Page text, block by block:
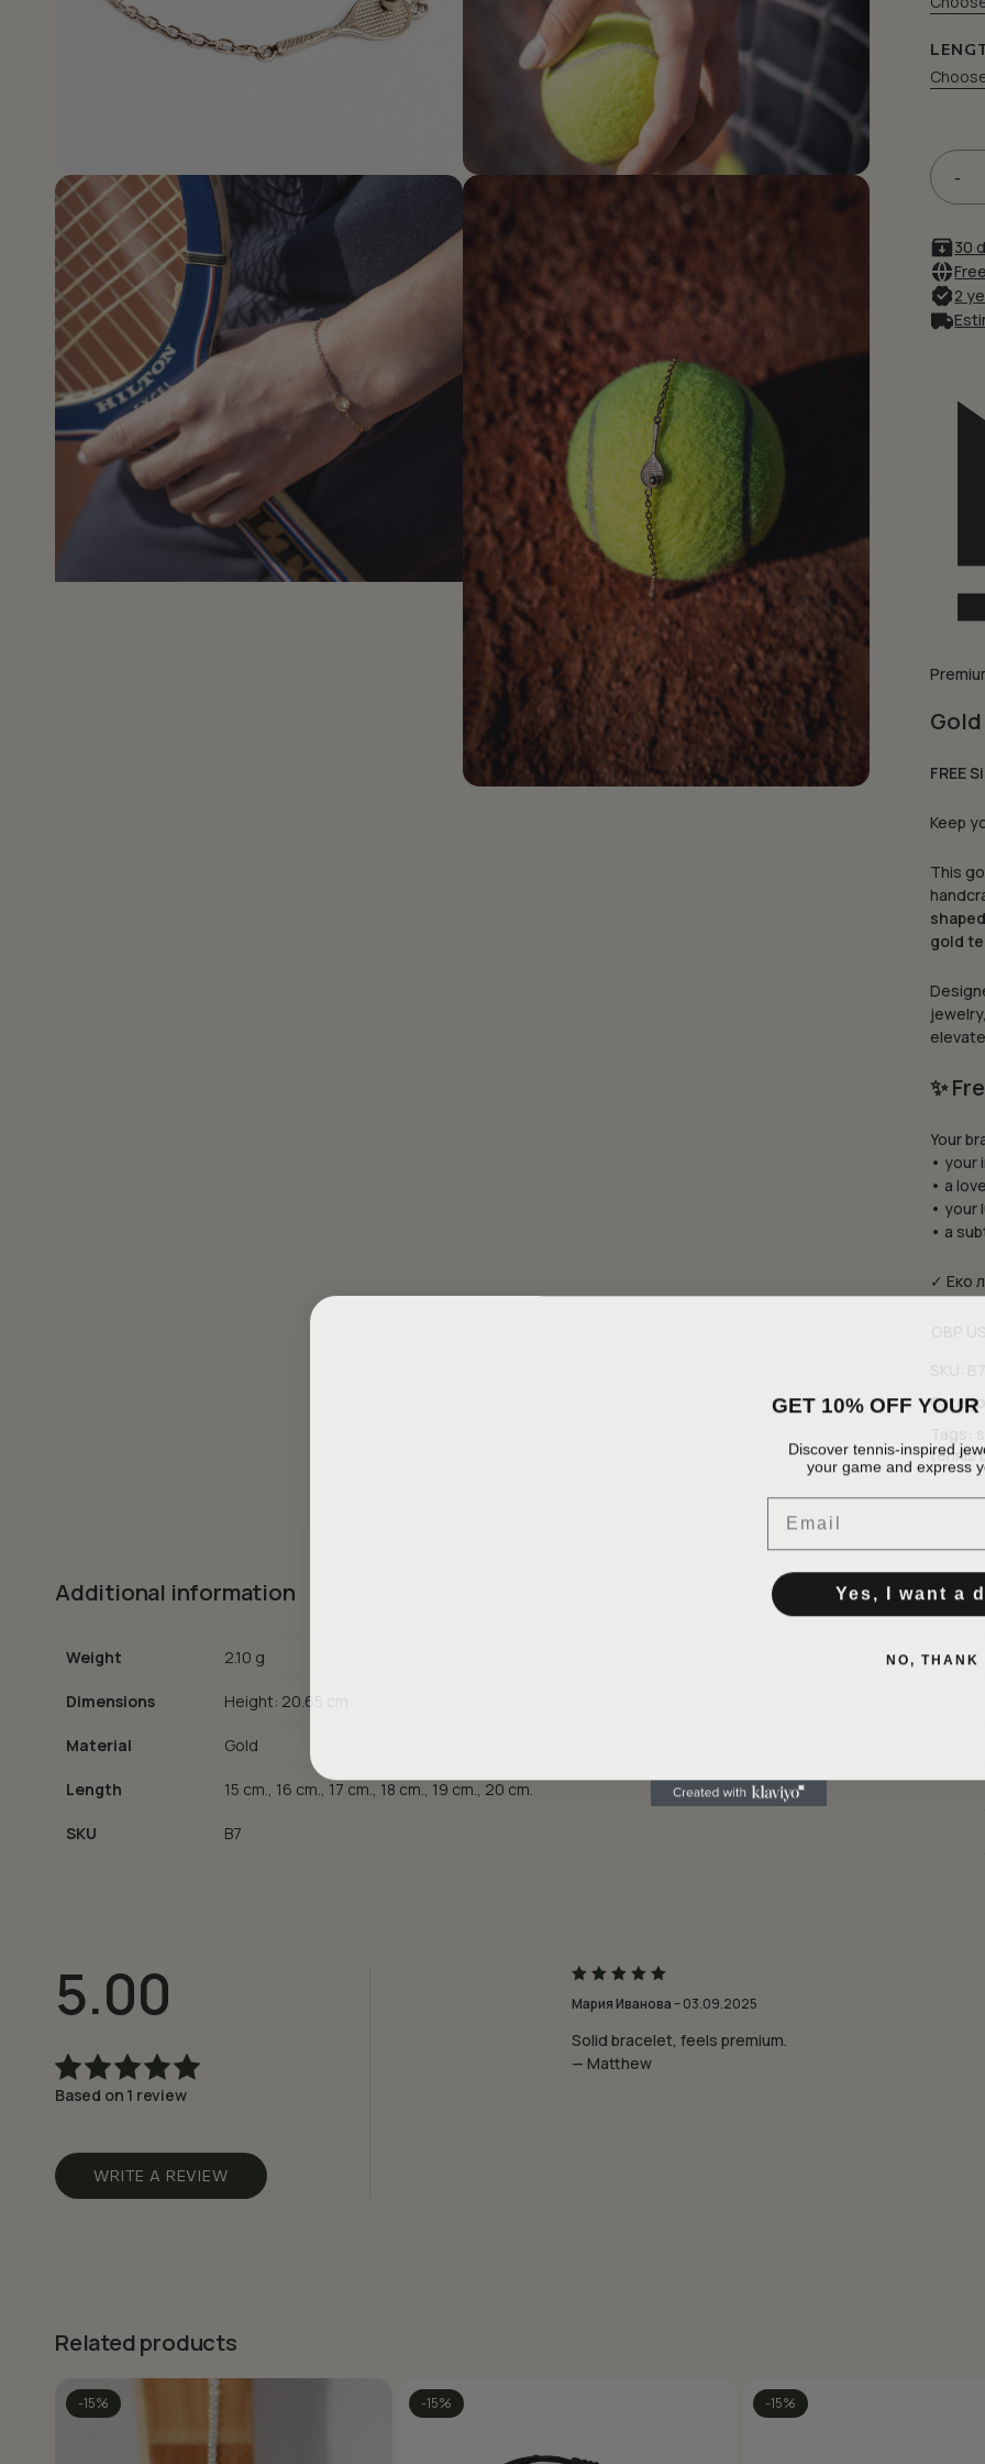
30
2
Gold
FREE
Keep
This
gold
✨
Your
• your
• a
• your
• a
✓ Еко
tennis
Additional information
Weight 2.10 g
Dimensions Height: 20.65 cm
Material Gold
Length 15 cm., 16 cm., 17 cm., 18 cm., 19 cm., 20 cm.
SKU B7
5.00
Rated
of 5
Based on 1 review
WRITE A REVIEW
out of 5
Мария Иванова– 03.09.2025
Solid bracelet, feels premium.
— Matthew
Related products
-15% -15% -15%
Save my name, email,
GET 10% OFF YOUR
Discover tennis-inspired
your game and express
Email
Yes, I want a
NO, THANK